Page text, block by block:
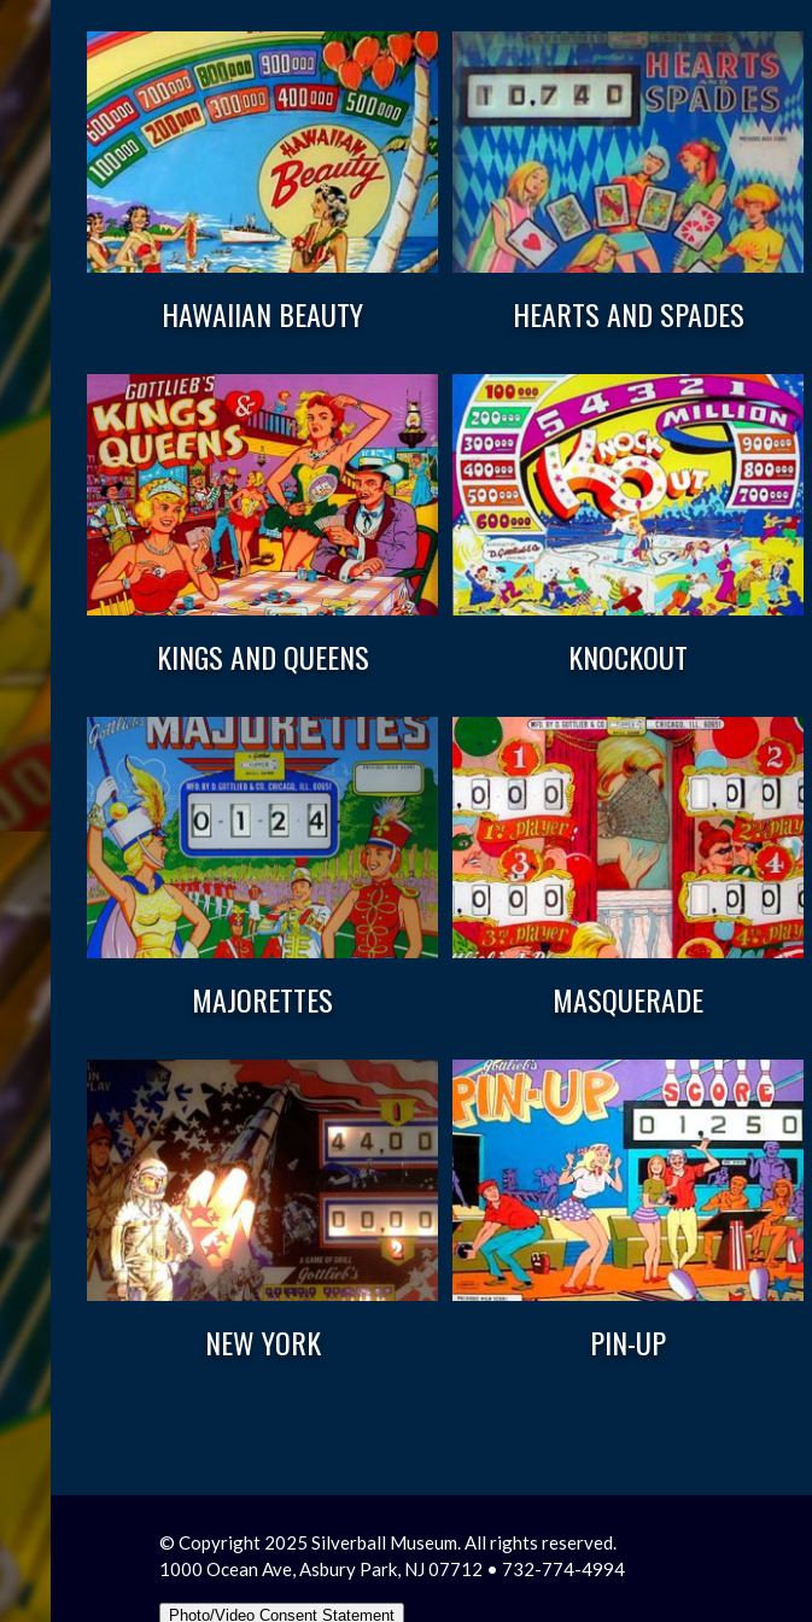
HAWAIIAN BEAUTY HEARTS AND SPADES
KINGS AND QUEENS KNOCKOUT
MAJORETTES MASQUERADE
NEW YORK PIN-UP
© Copyright 2025 Silverball Museum. All rights reserved.
1000 Ocean Ave, Asbury Park, NJ 07712 • 732-774-4994
Photo/Video Consent Statement